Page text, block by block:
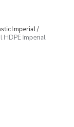
Imperial /
Imperial